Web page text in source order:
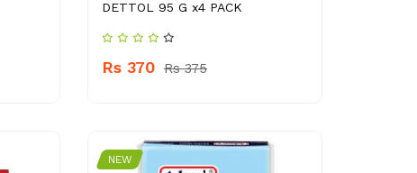
DETTOL 95 G x4 PACK
Rs 370 Rs 375
NEW